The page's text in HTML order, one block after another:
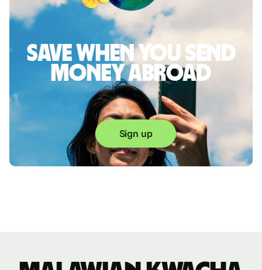
Save when you send
money abroad
Sign up